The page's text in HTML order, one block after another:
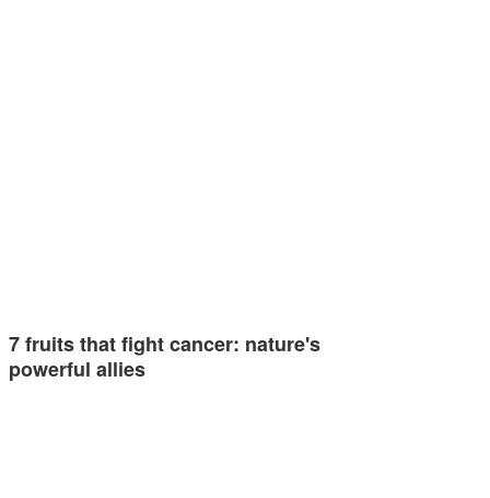
7 fruits that fight cancer: nature's
powerful allies